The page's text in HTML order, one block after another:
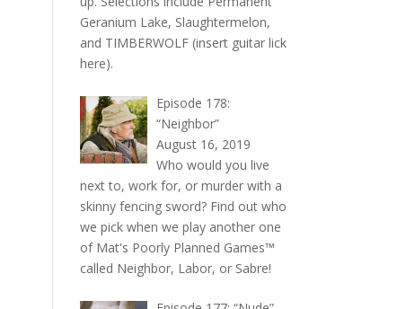
Geranium Lake, Slaughtermelon,
and TIMBERWOLF (insert guitar lick
here).
Episode 178:
“Neighbor”
August 16, 2019
Who would you live
next to, work for, or murder with a
skinny fencing sword? Find out who
we pick when we play another one
of Mat's Poorly Planned Games™
called Neighbor, Labor, or Sabre!